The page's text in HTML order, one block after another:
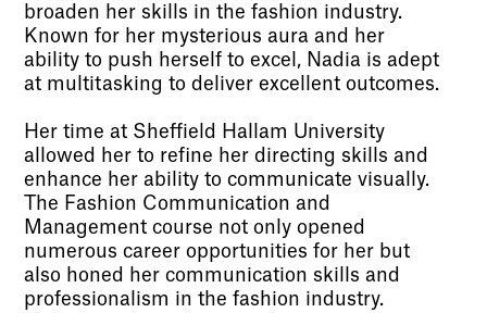
broaden her skills in the fashion industry.
Known for her mysterious aura and her
ability to push herself to excel, Nadia is adept
at multitasking to deliver excellent outcomes.
Her time at Sheffield Hallam University
allowed her to refine her directing skills and
enhance her ability to communicate visually.
The Fashion Communication and
Management course not only opened
numerous career opportunities for her but
also honed her communication skills and
professionalism in the fashion industry.